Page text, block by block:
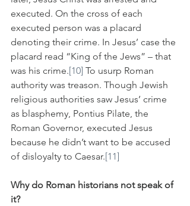
executed. On the cross of each
executed person was a placard
denoting their crime. In Jesus’ case the
placard read “King of the Jews” – that
was his crime.[10] To usurp Roman
authority was treason. Though Jewish
religious authorities saw Jesus’ crime
as blasphemy, Pontius Pilate, the
Roman Governor, executed Jesus
because he didn’t want to be accused
of disloyalty to Caesar.[11]
Why do Roman historians not speak of
it?